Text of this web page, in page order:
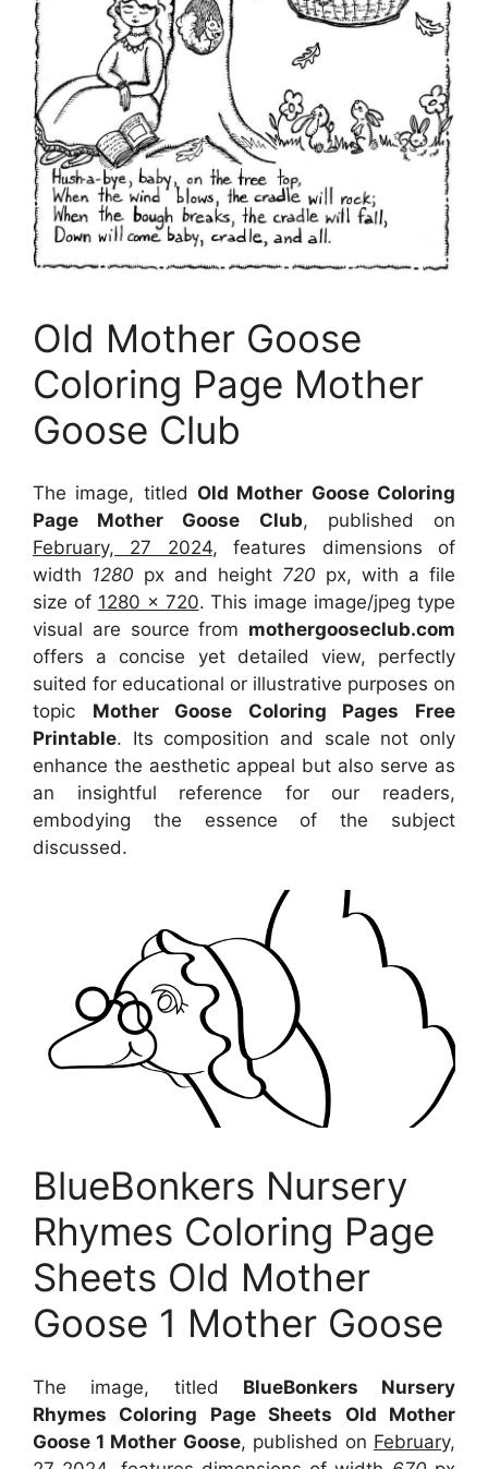
Old Mother Goose
Coloring Page Mother
Goose Club
The image, titled Old Mother Goose Coloring
Page Mother Goose Club, published on
February, 27 2024, features dimensions of
width 1280 px and height 720 px, with a file
size of 1280 x 720. This image image/jpeg type
visual are sourcefrom mothergooseclub.com
offers a concise yet detailed view, perfectly
suited for educational or illustrative purposes on
topic Mother Goose Coloring Pages Free
Printable. Its composition and scale not only
enhance the aesthetic appeal but also serve as
an insightful reference for our readers,
embodying the essence of the subject
discussed.
BlueBonkers Nursery
Rhymes Coloring Page
Sheets Old Mother
Goose 1 Mother Goose
The image, titled BlueBonkers Nursery
Rhymes Coloring Page Sheets Old Mother
Goose 1 Mother Goose, published on February,